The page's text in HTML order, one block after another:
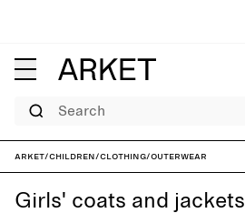
Search
ARKET/Children/Clothing/Outerwear
Girls' coats and jackets